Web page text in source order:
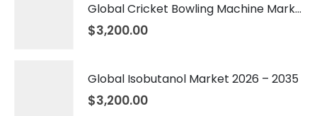
Global Cricket Bowling Machine Market 2026 – 2035
$3,200.00
Global Isobutanol Market 2026 – 2035
$3,200.00